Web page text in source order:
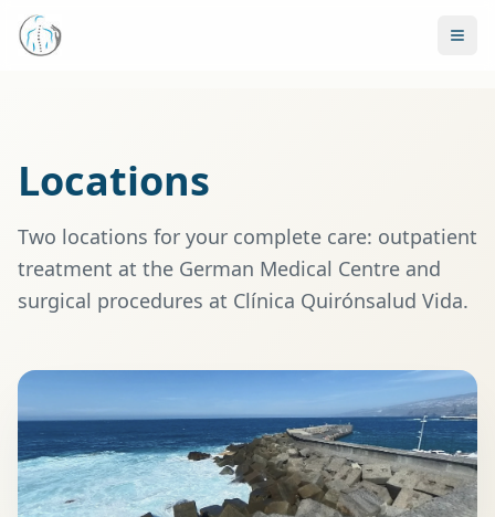
Locations
Two locations for your complete care: outpatient
treatment at the German Medical Centre and
surgical procedures at Clínica Quirónsalud Vida.